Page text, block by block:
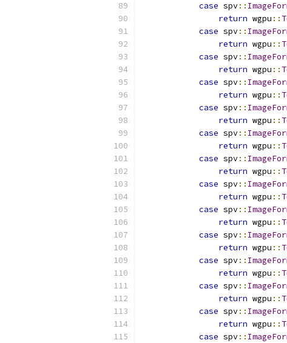
case spv::
return wgpu ::
case spv::
return wgpu ::
case spv::
return wgpu ::
case spv::
return wgpu ::
case spv::
return wgpu ::
case spv::
return wgpu ::
case spv::
return wgpu ::
case spv::
return wgpu ::
case spv::
return wgpu ::
case spv::
return wgpu ::
case spv::
return wgpu ::
case spv::
return wgpu ::
case spv::
return wgpu ::
case spv::